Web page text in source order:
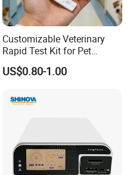
Customizable Veterinary
Rapid Test Kit for Pet
Antigen/Antibody Detection
US$0.80-1.00